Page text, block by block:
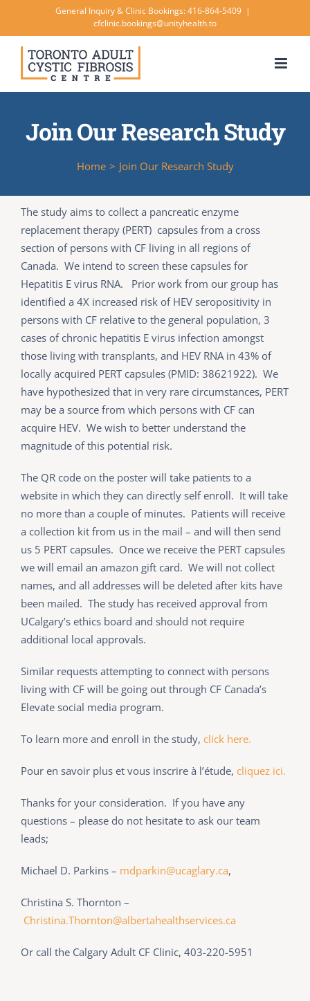
content
General Inquiry & Clinic Bookings: 416-864-5409 |
cfclinic.bookings@unityhealth.to
Join Our Research Study
Home > Join Our Research Study
The study aims to collect a pancreatic enzyme
replacement therapy (PERT) capsules from a cross
section of persons with CF living in all regions of
Canada. We intend to screen these capsules for
Hepatitis E virus RNA. Prior work from our group has
identified a 4X increased risk of HEV seropositivity in
persons with CF relative to the general population, 3
cases of chronic hepatitis E virus infection amongst
those living with transplants, and HEV RNA in 43% of
locally acquired PERT capsules (PMID: 38621922). We
have hypothesized that in very rare circumstances, PERT
may be a source from which persons with CF can
acquire HEV. We wish to better understand the
magnitude of this potential risk.
The QR code on the poster will take patients to a
website in which they can directly self enroll. It will take
no more than a couple of minutes. Patients will receive
a collection kit from us in the mail – and will then send
us 5 PERT capsules. Once we receive the PERT capsules
we will email an amazon gift card. We will not collect
names, and all addresses will be deleted after kits have
been mailed. The study has received approval from
UCalgary’s ethics board and should not require
additional local approvals.
Similar requests attempting to connect with persons
living with CF will be going out through CF Canada’s
Elevate social media program.
To learn more and enroll in the study, click here.
Pour en savoir plus et vous inscrire à l’étude, cliquez ici.
Thanks for your consideration. If you have any
questions – please do not hesitate to ask our team
leads;
Michael D. Parkins – mdparkin@ucaglary.ca,
Christina S. Thornton –
Christina.Thornton@albertahealthservices.ca
Or call the Calgary Adult CF Clinic, 403-220-5951